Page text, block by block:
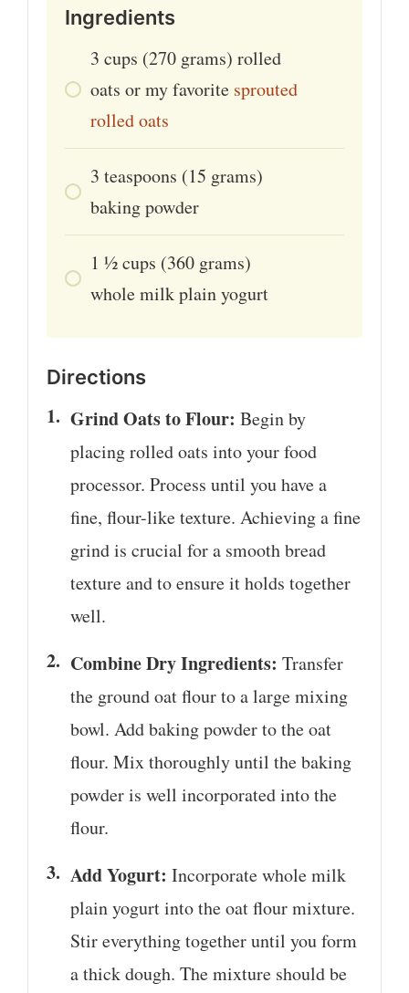
Ingredients
3 cups (270 grams) rolled
oats or my favorite sprouted
rolled oats
3 teaspoons (15 grams)
baking powder
1 ½cups (360 grams)
whole milk plain yogurt
Directions
Grind Oats to Flour: Begin by
placing rolled oats into your food
processor. Process until you have a
fine, flour-like texture. Achieving a fine
grind is crucial for a smooth bread
texture and to ensure it holds together
well.
Combine Dry Ingredients: Transfer
the ground oat flour to a large mixing
bowl. Add baking powder to the oat
flour. Mix thoroughly until the baking
powder is well incorporated into the
flour.
Add Yogurt: Incorporate whole milk
plain yogurt into the oat flour mixture.
Stir everything together until you form
a thick dough. The mixture should be